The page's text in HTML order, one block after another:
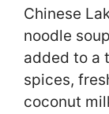
Chinese
noodle
added to a
spices,
coconut